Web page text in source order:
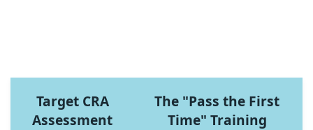
Target CRA
Assessment
The "Pass the First
Time" Training